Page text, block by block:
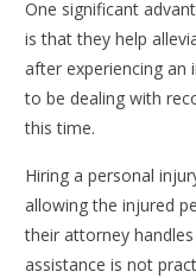
One significant
is that they help
after experiencing
to be dealing with
this time.
Hiring a personal
allowing the injured
their attorney
assistance is not